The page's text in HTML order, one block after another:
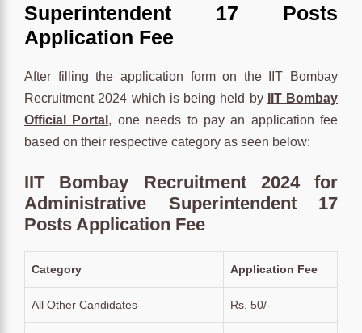
Superintendent 17 Posts
Application Fee
After filling the application form on the IIT Bombay
Recruitment 2024 which is being held by
IIT Bombay
Official Portal , one needs to pay an application fee
based on their respective category as seen below:
IIT Bombay Recruitment 2024 for
Administrative Superintendent 17
Posts Application Fee
Category Application Fee
All Other Candidates Rs. 50/-